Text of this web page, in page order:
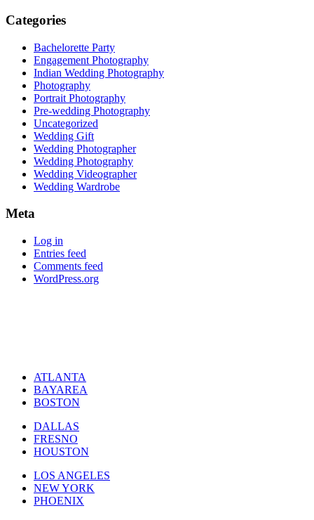
Categories
Bachelorette Party
Engagement Photography
Indian Wedding Photography
Photography
Portrait Photography
Pre-wedding Photography
Uncategorized
Wedding Gift
Wedding Photographer
Wedding Photography
Wedding Videographer
Wedding Wardrobe
Meta
Log in
Entries feed
Comments feed
WordPress.org
ATLANTA
BAYAREA
BOSTON
DALLAS
FRESNO
HOUSTON
LOS ANGELES
NEW YORK
PHOENIX